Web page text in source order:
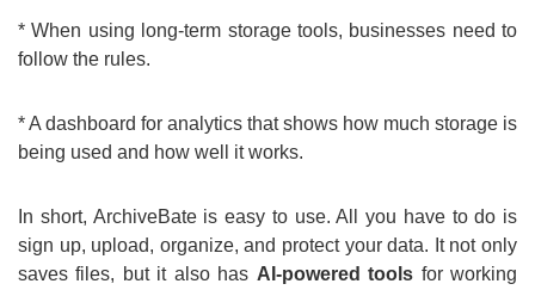
* When using long-term storage tools, businesses need to
follow the rules.
* A dashboard for analytics that shows how much storage is
being used and how well it works.
In short, ArchiveBate is easy to use. All you have to do is
sign up, upload, organize, and protect your data. It not only
saves files, but it also has AI-powered tools for working